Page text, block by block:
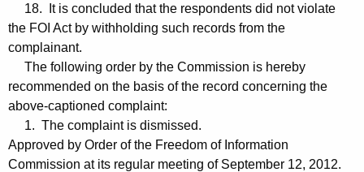
18. It is concluded that the respondents did not violate
the FOI Act by withholding such records from the
complainant.
The following order by the Commission is hereby
recommended on the basis of the record concerning the
above-captioned complaint:
1. The complaint is dismissed.
Approved by Order of the Freedom of Information
Commission at its regular meeting of September 12, 2012.